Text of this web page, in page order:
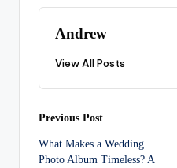
Andrew
View All Posts
Post
navigation
Previous Post
What Makes a Wedding
Photo Album Timeless? A